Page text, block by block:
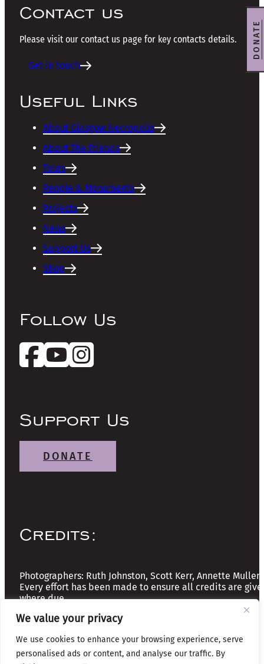
We value your privacy
We use cookies to enhance your browsing experience, serve
personalised ads or content, and analyse our traffic. By
Contact us
Please visit our contact us page for key contacts details.
Get in touch
Useful Links
About Glasgow Necropolis
About The Friends
Tours
People & Monuments
Projects
News
Support Us
Shop
Follow Us
Support Us
DONATE
Credits:
Photographers: Ruth Johnston, Scott Kerr, Annette Mullen
Every effort has been made to ensure all credits are
where due
Copyright © 2026 The Friends of Glasgow Necropolis | A
Registered Scottish Charity: No SC037918
DONATE